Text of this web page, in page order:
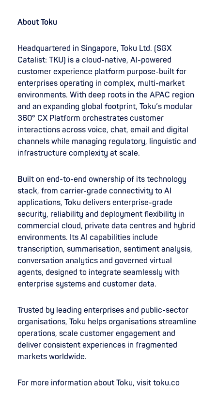
About Toku
Headquartered in Singapore, Toku Ltd. (SGX
Catalist: TKU) is a cloud-native, AI-powered
customer experience platform purpose-built for
enterprises operating in complex, multi-market
environments. With deep roots in the APAC region
and an expanding global footprint, Toku’s modular
360° CX Platform orchestrates customer
interactions across voice, chat, email and digital
channels while managing regulatory, linguistic and
infrastructure complexity at scale.
Built on end-to-end ownership of its technology
stack, from carrier-grade connectivity to AI
applications, Toku delivers enterprise-grade
security, reliability and deployment flexibility in
commercial cloud, private data centres and hybrid
environments. Its AI capabilities include
transcription, summarisation, sentiment analysis,
conversation analytics and governed virtual
agents, designed to integrate seamlessly with
enterprise systems and customer data.
Trusted by leading enterprises and public-sector
organisations, Toku helps organisations streamline
operations, scale customer engagement and
deliver consistent experiences in fragmented
markets worldwide.
For more information about Toku, visit toku.co